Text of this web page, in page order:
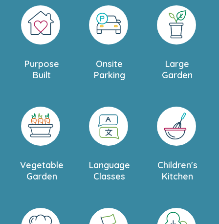
Purpose
Built
Onsite
Parking
Large
Garden
Vegetable
Garden
Language
Classes
Children's
Kitchen